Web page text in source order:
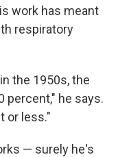
work has meant
respiratory
the 1950s, the
percent," he says.
or less."
— surely he's